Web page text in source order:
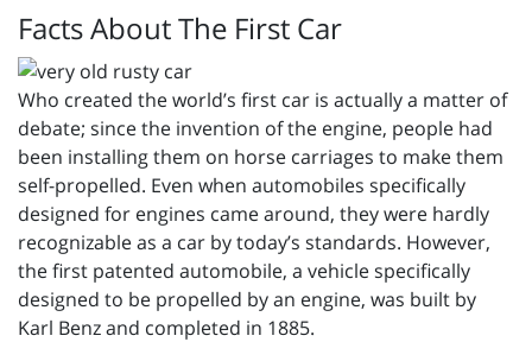
Facts About The First Car
Who created the world’s first car is actually a matter of
debate; since the invention of the engine, people had
been installing them on horse carriages to make them
self-propelled. Even when automobiles specifically
designed for engines came around, they were hardly
recognizable as a car by today’s standards. However,
the first patented automobile, a vehicle specifically
designed to be propelled by an engine, was built by
Karl Benz and completed in 1885.